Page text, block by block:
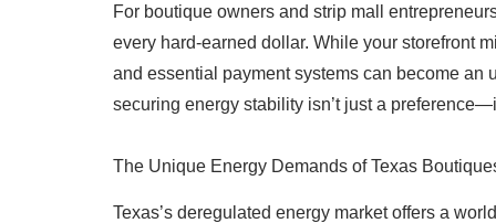
For boutique owners and strip mall
every hard-earned dollar. While your storefront
and essential payment systems can become an
securing energy stability isn’t just a
The Unique Energy Demands of Texas
Texas’s deregulated energy market offers a